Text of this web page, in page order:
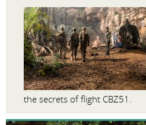
the secrets of flight CBZ51.